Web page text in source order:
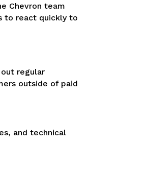
Chevron team
to react quickly to
regular
outside of paid
and technical